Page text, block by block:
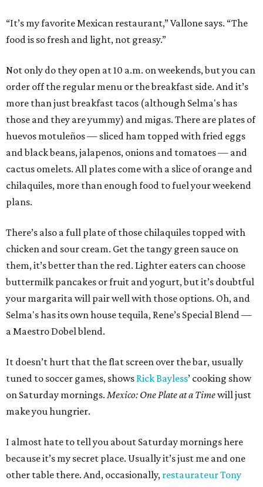
“It’s my favorite Mexican restaurant,” Vallone says. “The
food is so fresh and light, not greasy.”
Not only do they open at 10 a.m. on weekends, but you can
order off the regular menu or the breakfast side. And it’s
more than just breakfast tacos (although Selma's has
those and they are yummy) and migas. There are plates of
huevos motuleños — sliced ham topped with fried eggs
and black beans, jalapenos, onions and tomatoes — and
cactus omelets. All plates come with a slice of orange and
chilaquiles, more than enough food to fuel your weekend
plans.
There’s also a full plate of those chilaquiles topped with
chicken and sour cream. Get the tangy green sauce on
them, it’s better than the red. Lighter eaters can choose
buttermilk pancakes or fruit and yogurt, but it’s doubtful
your margarita will pair well with those options. Oh, and
Selma's has its own house tequila, Rene’s Special Blend —
a Maestro Dobel blend.
It doesn’t hurt that the flat screen over the bar, usually
tuned to soccer games, shows Rick Bayless’ cooking show
on Saturday mornings. Mexico: One Plate at a Timewill just
make you hungrier.
I almost hate to tell you about Saturday mornings here
because it’s my secret place. Usually it’s just me and one
other table there. And, occasionally, restaurateur Tony